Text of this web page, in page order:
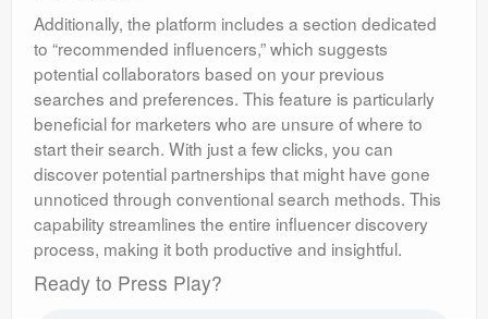
Additionally, the platform includes a section dedicated
to “recommended influencers,” which suggests
potential collaborators based on your previous
searches and preferences. This feature is particularly
beneficial for marketers who are unsure of where to
start their search. With just a few clicks, you can
discover potential partnerships that might have gone
unnoticed through conventional search methods. This
capability streamlines the entire influencer discovery
process, making it both productive and insightful.
Ready to Press Play?